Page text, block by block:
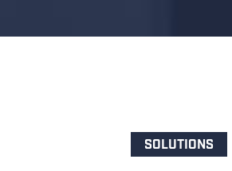
SOLUTIONS